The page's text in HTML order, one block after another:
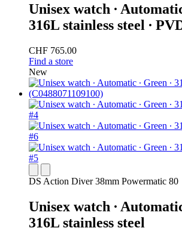
Unisex watch ∙
316L stainless steel ∙
CHF 765.00
Find a store
New
DS Action Diver 38mm Powermatic 80
Unisex watch ∙
316L stainless steel